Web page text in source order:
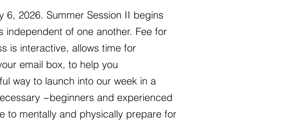
6, 2026. Summer Session II begins
independent of one another. Fee for
is interactive, allows time for
email box, to help you
way to launch into our week in a
~beginners and experienced
to mentally and physically prepare for